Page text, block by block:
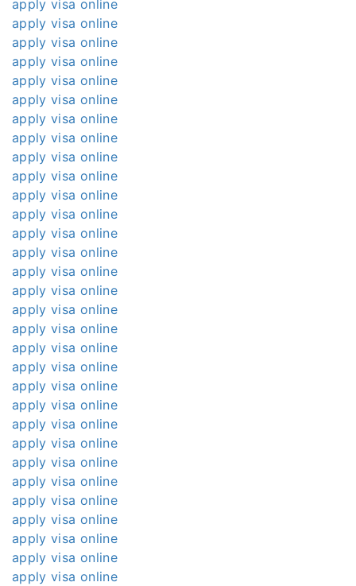
apply visa online
apply visa online
apply visa online
apply visa online
apply visa online
apply visa online
apply visa online
apply visa online
apply visa online
apply visa online
apply visa online
apply visa online
apply visa online
apply visa online
apply visa online
apply visa online
apply visa online
apply visa online
apply visa online
apply visa online
apply visa online
apply visa online
apply visa online
apply visa online
apply visa online
apply visa online
apply visa online
apply visa online
apply visa online
apply visa online
apply visa online